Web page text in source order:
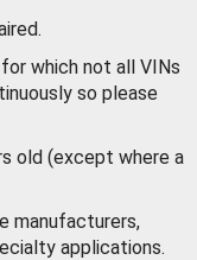
which not all VINs
so please
old (except where a
manufacturers,
applications.